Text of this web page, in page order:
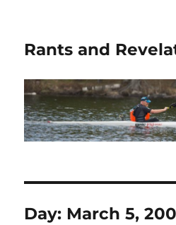
Rants and
Day: March 5,